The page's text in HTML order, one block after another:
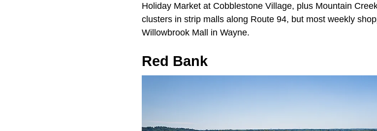
Holiday Market at Cobblestone Village, plus Mountain
clusters in strip malls along Route 94, but most weekly
Willowbrook Mall in Wayne.
Red Bank